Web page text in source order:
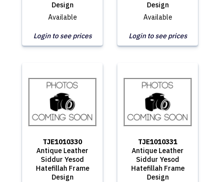
Design
Available
Login to see prices
Design
Available
Login to see prices
TJE1010330
Antique Leather
Siddur Yesod
Hatefillah Frame
Design
TJE1010331
Antique Leather
Siddur Yesod
Hatefillah Frame
Design